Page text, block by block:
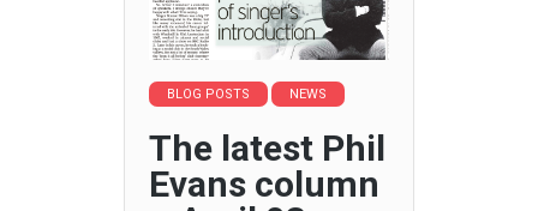
BLOG POSTS NEWS
The latest Phil
Evans column